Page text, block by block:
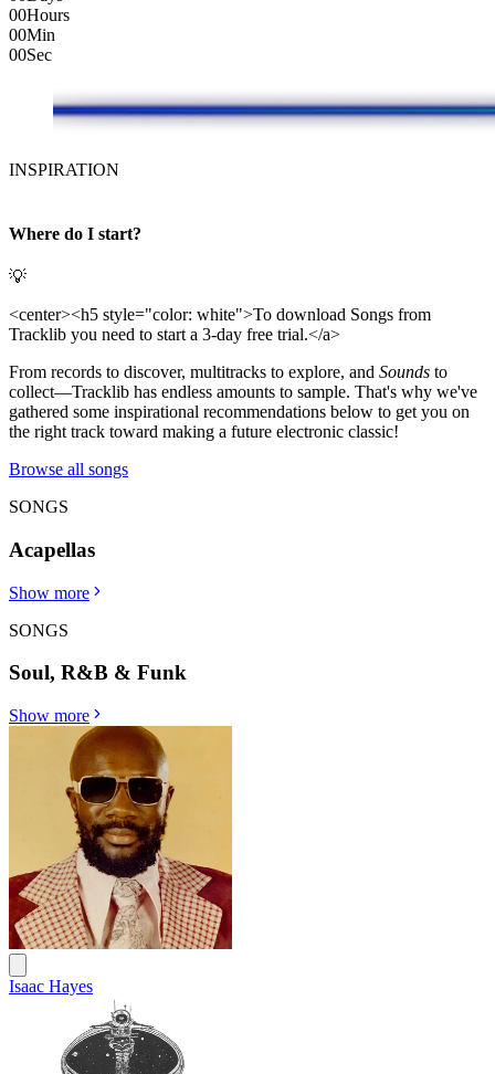
00Hours
00Min
00Sec
INSPIRATION
Where do I start?
💡
<center><h5 style="color: white">To download Songs from
Tracklib you need to start a 3-day free trial.</a>
From records to discover, multitracks to explore, and Sounds to
collect—Tracklib has endless amounts to sample. That's why we've
gathered some inspirational recommendations below to get you on
the right track toward making a future electronic classic!
Browse all songs
SONGS
Acapellas
Show more
SONGS
Soul, R&B & Funk
Show more
Isaac Hayes